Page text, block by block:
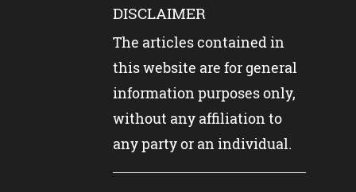
DISCLAIMER
The articles contained in
this website are for general
information purposes only,
without any affiliation to
any party or an individual.